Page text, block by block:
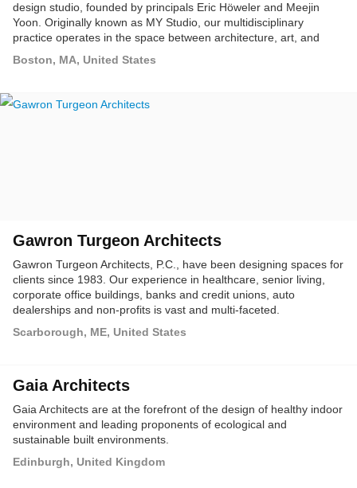
design studio, founded by principals Eric Höweler and Meejin
Yoon. Originally known as MY Studio, our multidisciplinary
practice operates in the space between architecture, art, and
Boston, MA, United States
Gawron Turgeon Architects
Gawron Turgeon Architects, P.C., have been designing spaces for
clients since 1983. Our experience in healthcare, senior living,
corporate office buildings, banks and credit unions, auto
dealerships and non-profits is vast and multi-faceted.
Scarborough, ME, United States
Gaia Architects
Gaia Architects are at the forefront of the design of healthy indoor
environment and leading proponents of ecological and
sustainable built environments.
Edinburgh, United Kingdom